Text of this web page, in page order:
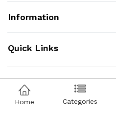
Information
Quick Links
Copyright © 2025 Qist
Home Categories